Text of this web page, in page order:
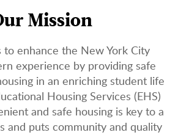
Mission
to enhance the New York City
experience by providing safe
in an enriching student life
Housing Services (EHS)
and safe housing is key to a
and puts community and quality